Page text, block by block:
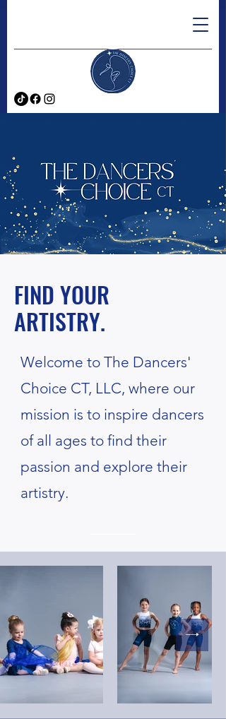
FIND YOUR
ARTISTRY.
Welcome to The Dancers'
Choice CT, LLC, where our
mission is to inspire dancers
of all ages to find their
passion and explore their
artistry.